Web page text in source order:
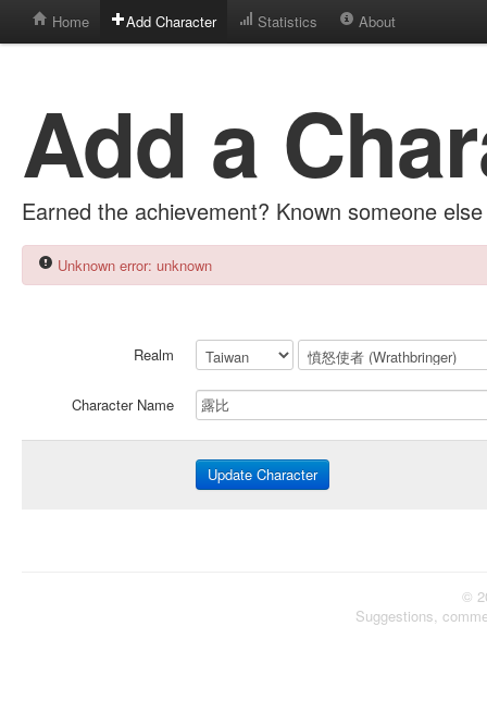
Home Add Character Statistics About
Add a
Earned the achievement? Known someone
Unknown error: unknown
Realm
Character Name
©
Suggestions,